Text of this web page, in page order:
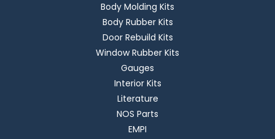
Body Molding Kits
Body Rubber Kits
Door Rebuild Kits
Window Rubber Kits
Gauges
Interior Kits
Literature
NOS Parts
EMPI